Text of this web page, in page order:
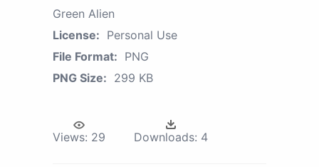
Green Alien
License: Personal Use
File Format: PNG
PNG Size: 299 KB
Views: 29 Downloads: 4